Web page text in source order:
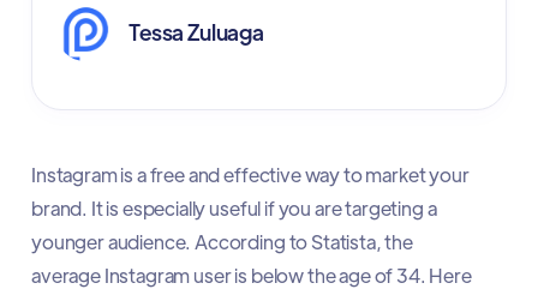
Tessa Zuluaga
Instagram is a free and effective way to market your
brand. It is especially useful if you are targeting a
younger audience. According to Statista, the
average Instagram user is below the age of 34. Here